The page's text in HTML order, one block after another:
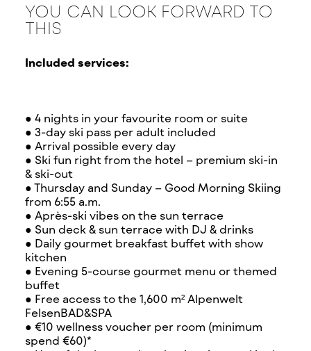
YOU CAN LOOK FORWARD TO
THIS
Included services:
● 4 nights in your favourite room or suite
● 3-day ski pass per adult included
● Arrival possible every day
● Ski fun right from the hotel – premium ski-in
& ski-out
● Thursday and Sunday – Good Morning Skiing
from 6:55 a.m.
● Après-ski vibes on the sun terrace
● Sun deck & sun terrace with DJ & drinks
● Daily gourmet breakfast buffet with show
kitchen
● Evening 5-course gourmet menu or themed
buffet
● Free access to the 1,600 m² Alpenwelt
FelsenBAD&SPA
● €10 wellness voucher per room (minimum
spend €60)*